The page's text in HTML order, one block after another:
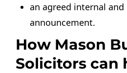
an agreed internal and
announcement.
How Mason
Solicitors can